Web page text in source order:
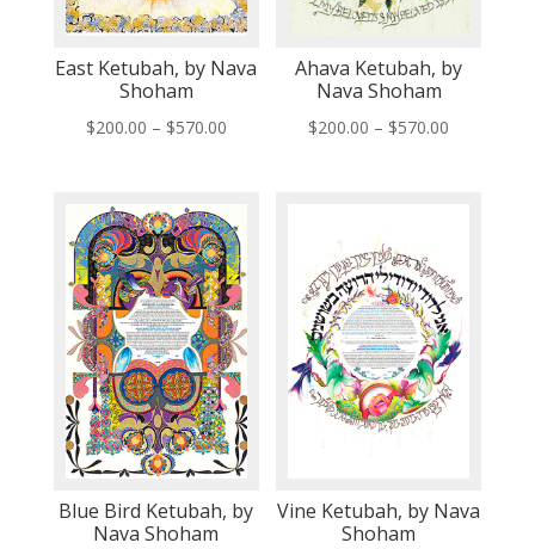
East Ketubah, by Nava
Shoham
$200.00 – $570.00Price
through
$570.00
Ahava Ketubah, by
Nava Shoham
$200.00 – $570.00
Blue Bird Ketubah, by
Nava Shoham
Vine Ketubah, by Nava
Shoham